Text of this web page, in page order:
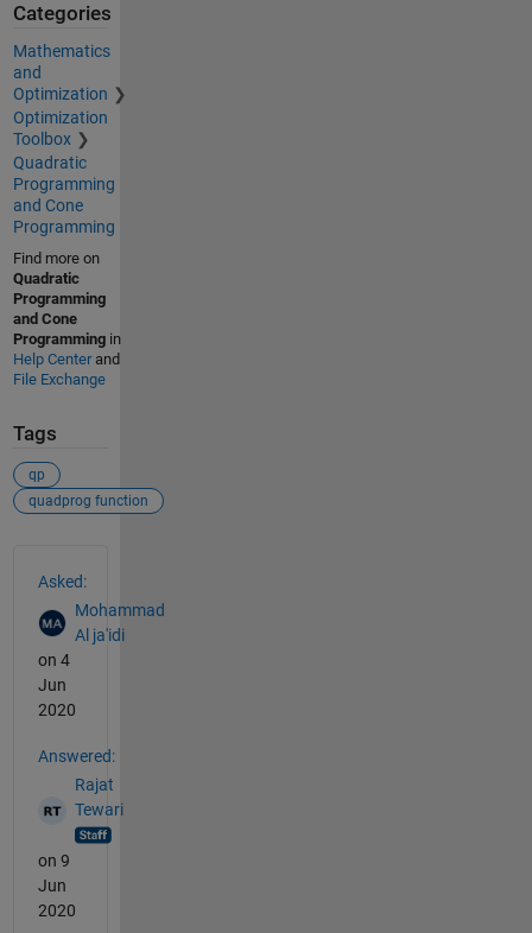
Categories
Mathematics
and
Optimization
Optimization
Toolbox
Quadratic
Programming
and Cone
Programming
Find more on
Quadratic
Programming
and Cone
Programmingin
Help Centerand
File Exchange
Tags
qp
quadprog function
Asked:
Mohammad
Al ja'idi
on 4
Jun
2020
Answered:
Rajat
Tewari
on 9
Jun
2020